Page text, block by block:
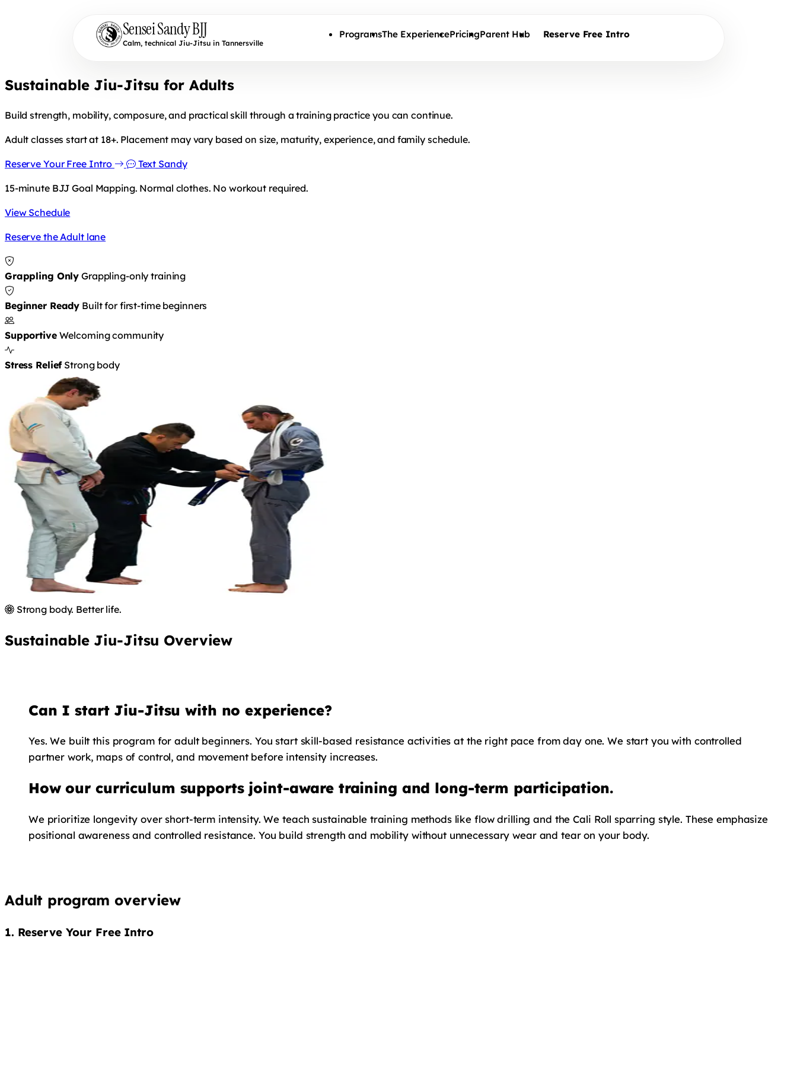
Sensei Sandy BJJ
Calm, technical Jiu-Jitsu in Tannersville
ProgramsThe ExperiencePricingParent Hub Reserve Free Intro
Sustainable Jiu-Jitsu for Adults
Build strength, mobility, composure, and practical skill through a training practice you can continue.
Adult classes start at 18+. Placement may vary based on size, maturity, experience, and family schedule.
Reserve Your Free Intro Text Sandy
15-minute BJJ Goal Mapping. Normal clothes. No workout required.
View Schedule
Reserve the Adult lane
Grappling Only Grappling-only training
Beginner Ready Built for first-time beginners
Supportive Welcoming community
Stress Relief Strong body
Strong body. Better life.
Sustainable Jiu-Jitsu Overview
Can I start Jiu-Jitsu with no experience?
Yes. We built this program for adult beginners. You start skill-based resistance activities at the right pace from day one. We start you with controlled
partner work, maps of control, and movement before intensity increases.
How our curriculum supports joint-aware training and long-term participation.
We prioritize longevity over short-term intensity. We teach sustainable training methods like flow drilling and the Cali Roll sparring style. These emphasize
positional awareness and controlled resistance. You build strength and mobility without unnecessary wear and tear on your body.
Adult program overview
1. Reserve Your Free Intro